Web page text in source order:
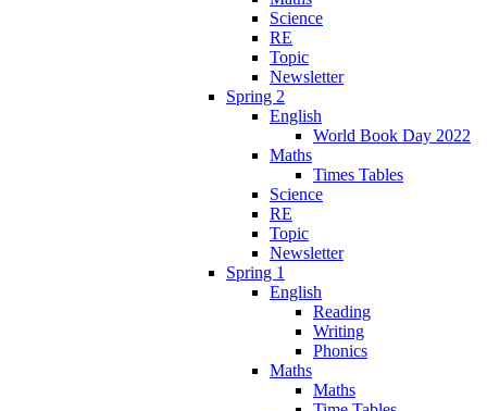
Science
RE
Topic
Newsletter
Spring 2
English
World Book Day 2022
Maths
Times Tables
Science
RE
Topic
Newsletter
Spring 1
English
Reading
Writing
Phonics
Maths
Maths